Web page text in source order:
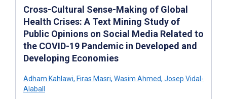
Cross-Cultural Sense-Making of Global
Health Crises: A Text Mining Study of
Public Opinions on Social Media Related to
the COVID-19 Pandemic in Developed and
Developing Economies
Adham Kahlawi, Firas Masri, Wasim Ahmed, Josep Vidal-
Alaball